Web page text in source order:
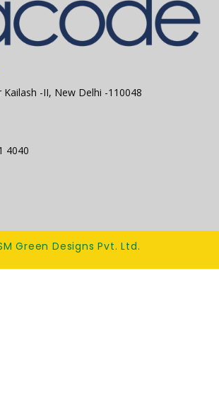
Kailash -II, New Delhi -110048
4040
Green Designs Pvt. Ltd.